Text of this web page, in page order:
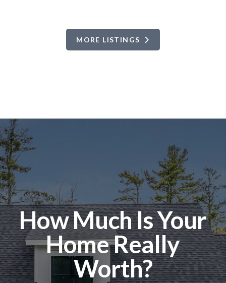
MORE LISTINGS
How Much Is Your
Home Really
Worth?